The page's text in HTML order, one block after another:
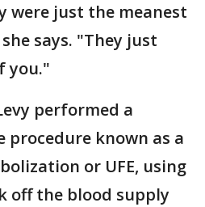
were just the meanest
says. "They just
you."
performed a
procedure known as a
or UFE, using
off the blood supply